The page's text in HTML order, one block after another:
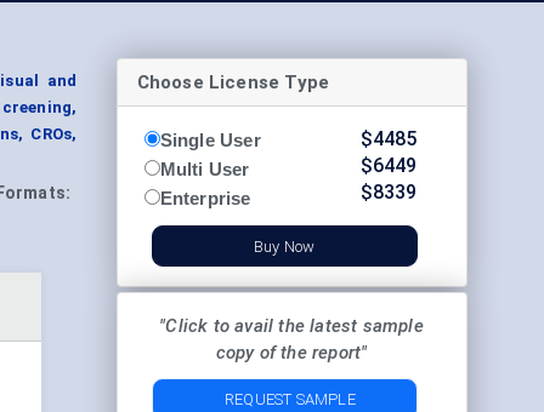
and
CROs,
Formats:
Choose License Type
Single User
Multi User
Enterprise
$4485
$6449
$8339
Buy Now
"Click to avail the latest sample
copy of the report"
REQUEST SAMPLE